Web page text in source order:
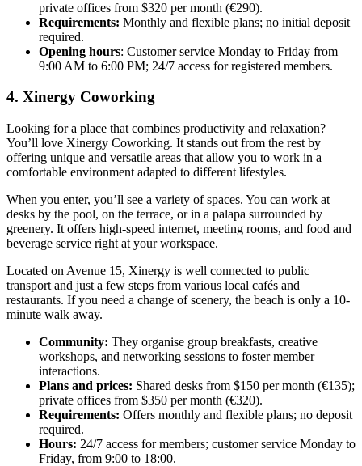
private offices from $320 per month (€290).
Requirements: Monthly and flexible plans; no initial deposit
required.
Opening hours: Customer service Monday to Friday from
9:00 AM to 6:00 PM; 24/7 access for registered members.
4. Xinergy Coworking
Looking for a place that combines productivity and relaxation?
You’ll love Xinergy Coworking. It stands out from the rest by
offering unique and versatile areas that allow you to work in a
comfortable environment adapted to different lifestyles.
When you enter, you’ll see a variety of spaces. You can work at
desks by the pool, on the terrace, or in a palapa surrounded by
greenery. It offers high-speed internet, meeting rooms, and food and
beverage service right at your workspace.
Located on Avenue 15, Xinergy is well connected to public
transport and just a few steps from various local cafés and
restaurants. If you need a change of scenery, the beach is only a 10-
minute walk away.
Community: They organise group breakfasts, creative
workshops, and networking sessions to foster member
interactions.
Plans and prices: Shared desks from $150 per month (€135);
private offices from $350 per month (€320).
Requirements: Offers monthly and flexible plans; no deposit
required.
Hours: 24/7 access for members; customer service Monday to
Friday, from 9:00 to 18:00.